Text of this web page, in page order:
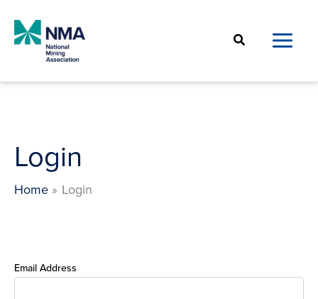
content
Search
Login
Home Login
Email Address